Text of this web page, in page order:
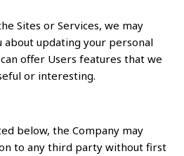
Sites or Services, we may
about updating your personal
offer Users features that we
or interesting.
below, the Company may
to any third party without first